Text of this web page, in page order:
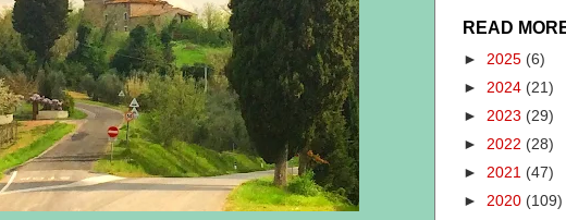
READ
► 2025 (6)
► 2024 (21)
► 2023 (29)
► 2022 (28)
► 2021 (47)
► 2020 (109)